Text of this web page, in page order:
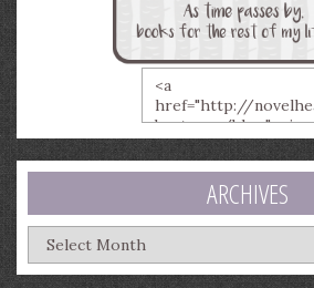
ARCHIVES
Archives